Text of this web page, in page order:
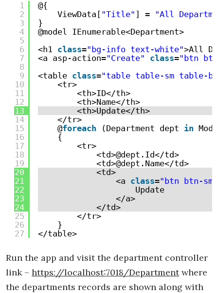
1
2
3
4
5
6
7
8
9
10
11
12
13
14
15
16
17
18
19
20
21
22
23
24
25
26
27
@{
ViewData[ "Title" ] = "All
}
@model IEnumerable<Department>
<h1 class="bg-info text-white">All
<a asp-action="Create" class="btn
<table class="table table-sm table-
<tr>
<th>ID</th>
<th>Name</th>
<th>Update</th>
</tr>
@foreach (Department dept in
{
<tr>
<td>@dept.Id</td>
<td>@dept.Name</td>
<td>
<a class="btn btn-
Update
</a>
</td>
</tr>
}
</table>
Run the app and visit the department controller
link – https://localhost:7018/Departmentwhere
the departments records are shown along with